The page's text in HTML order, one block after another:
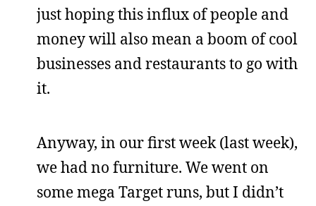
just hoping this influx of people and
money will also mean a boom of cool
businesses and restaurants to go with
it.
Anyway, in our first week (last week),
we had no furniture. We went on
some mega Target runs, but I didn’t